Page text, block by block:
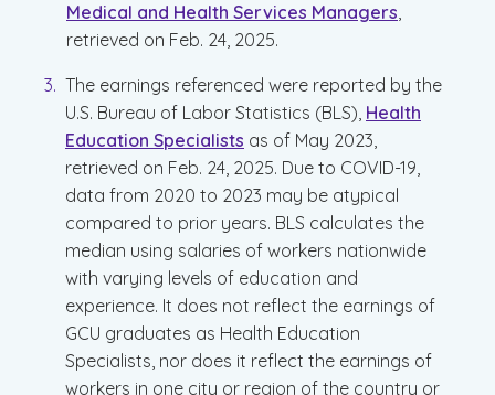
Medical and Health Services Managers,
retrieved on Feb. 24, 2025.
The earnings referenced were reported by the
U.S. Bureau of Labor Statistics (BLS), Health
Education Specialists as of May 2023,
retrieved on Feb. 24, 2025. Due to COVID-19,
data from 2020 to 2023 may be atypical
compared to prior years. BLS calculates the
median using salaries of workers nationwide
with varying levels of education and
experience. It does not reflect the earnings of
GCU graduates as Health Education
Specialists, nor does it reflect the earnings of
workers in one city or region of the country or